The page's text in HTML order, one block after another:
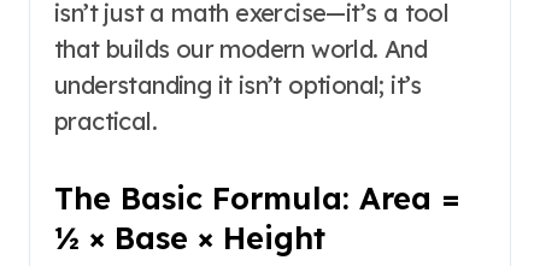
isn’t just a math exercise—it’s a tool
that builds our modern world. And
understanding it isn’t optional; it’s
practical.
The Basic Formula: Area =
½ × Base × Height